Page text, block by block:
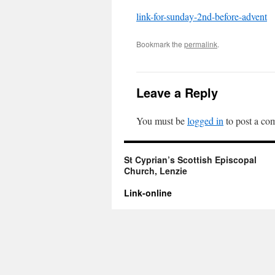
link-for-sunday-2nd-before-advent
Bookmark the permalink.
Leave a Reply
You must belogged in to post a
St Cyprian’s Scottish Episcopal
Church, Lenzie
Link-online